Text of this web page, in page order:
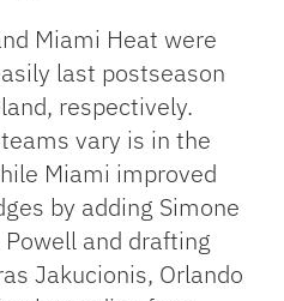
Miami Heat were
last postseason
respectively.
vary is in the
Miami improved
by adding Simone
and drafting
Jakucionis, Orlando